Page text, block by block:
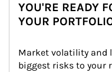
YOU'RE READY
YOUR
Market volatility and
biggest risks to your